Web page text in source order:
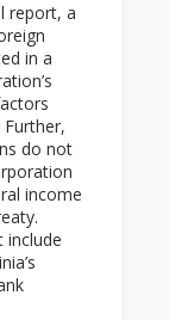
report, a
in a
do not
income
include